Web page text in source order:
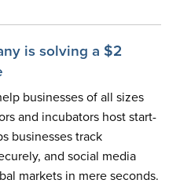
is solving a $2
businesses of all sizes
and incubators host start-
businesses track
and social media
markets in mere seconds.